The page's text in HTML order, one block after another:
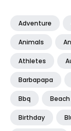
Adventure
Animals
Athletes
Barbapapa
Bbq Beach
Birthday